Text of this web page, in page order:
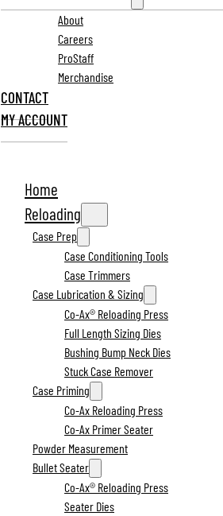
About
Careers
ProStaff
Merchandise
CONTACT
MY ACCOUNT
Home
Reloading
Case Prep
Case Conditioning Tools
Case Trimmers
Case Lubrication & Sizing
Co-Ax® Reloading Press
Full Length Sizing Dies
Bushing Bump Neck Dies
Stuck Case Remover
Case Priming
Co-Ax Reloading Press
Co-Ax Primer Seater
Powder Measurement
Bullet Seater
Co-Ax® Reloading Press
Seater Dies